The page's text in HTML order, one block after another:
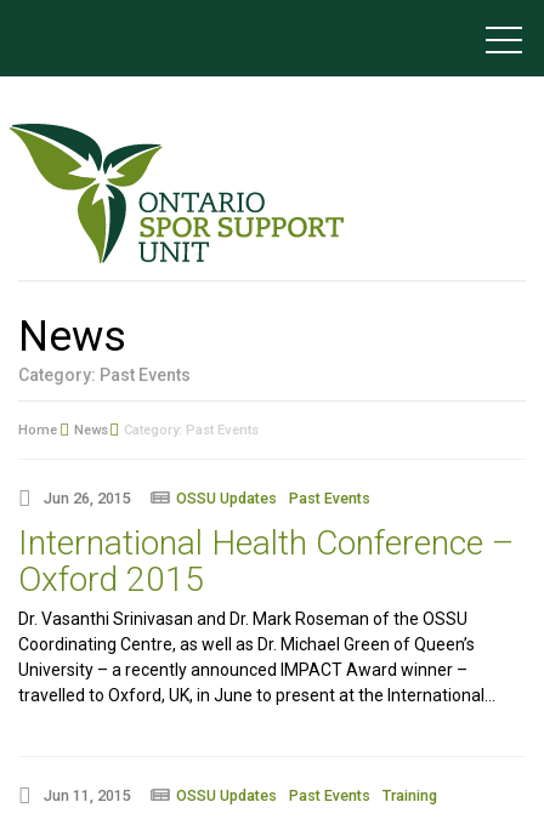
News
Category: Past Events
Home News Category: Past Events
Jun 26, 2015 OSSU Updates Past Events
International Health Conference –
Oxford 2015
Dr. Vasanthi Srinivasan and Dr. Mark Roseman of the OSSU
Coordinating Centre, as well as Dr. Michael Green of Queen’s
University – a recently announced IMPACT Award winner –
travelled to Oxford, UK, in June to present at the International…
Jun 11, 2015 OSSU Updates Past Events Training